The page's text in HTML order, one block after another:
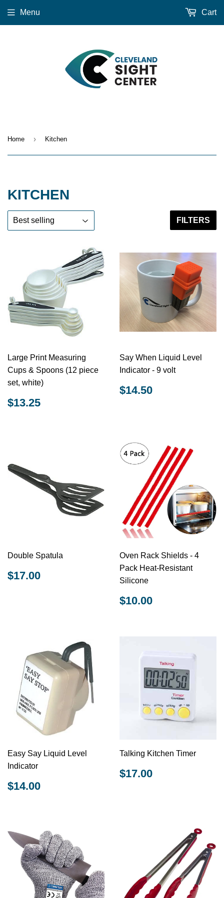
Menu Cart
Home › Kitchen
KITCHEN
FILTERS
Large Print Measuring
Cups & Spoons (12 piece
set, white)
REGULAR
PRICE
$13.25
Say When Liquid Level
Indicator - 9 volt
REGULAR
PRICE
$14.50
Double Spatula
REGULAR
PRICE
$17.00
Oven Rack Shields - 4
Pack Heat-Resistant
Silicone
REGULAR
PRICE
$10.00
Easy Say Liquid Level
Indicator
REGULAR
PRICE
$14.00
Talking Kitchen Timer
REGULAR
PRICE
$17.00